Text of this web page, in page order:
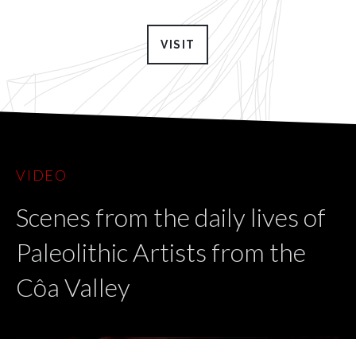
VISIT
VIDEO
Scenes from the daily lives of
Paleolithic Artists from the
Côa Valley